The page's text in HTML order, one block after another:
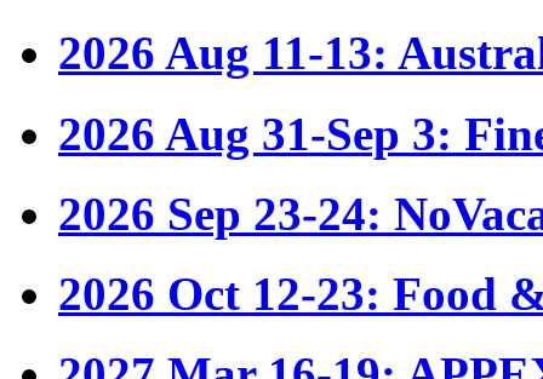
2026 Aug 11-13:
2026 Aug 31-Sep 3:
2026 Sep 23-24:
2026 Oct 12-23: Food